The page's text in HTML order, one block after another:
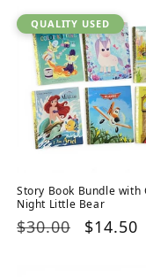
QUALITY USED
Story Book Bundle with
Night Little Bear
Regular
$30.00
Sale
$14.50